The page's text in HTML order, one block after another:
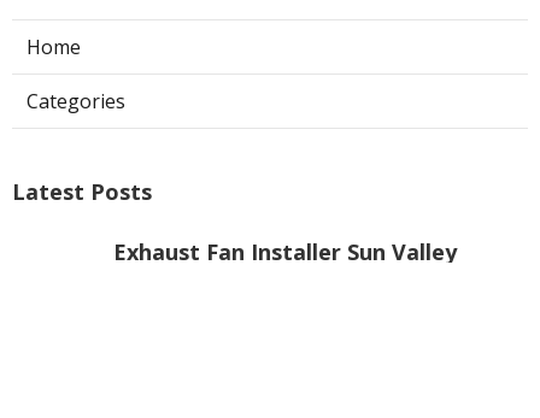
Home
Categories
Latest Posts
Exhaust Fan Installer Sun Valley